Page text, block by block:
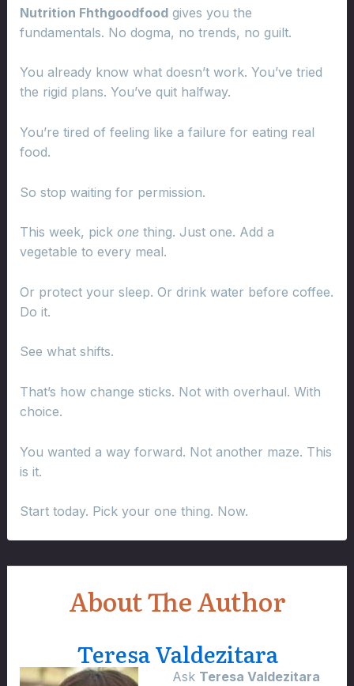
Nutrition Fhthgoodfoodgives you the
fundamentals. No dogma, no trends, no guilt.
You already know what doesn’t work. You’ve tried
the rigid plans. You’ve quit halfway.
You’re tired of feeling like a failure for eating real
food.
So stop waiting for permission.
This week, pick onething. Just one. Add a
vegetable to every meal.
Or protect your sleep. Or drink water before coffee.
Do it.
See what shifts.
That’s how change sticks. Not with overhaul. With
choice.
You wanted a way forward. Not another maze. This
is it.
Start today. Pick your one thing. Now.
About The Author
Teresa Valdezitara
Ask Teresa Valdezitara